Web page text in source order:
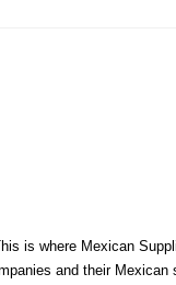
is where Mexican
and their Mexican